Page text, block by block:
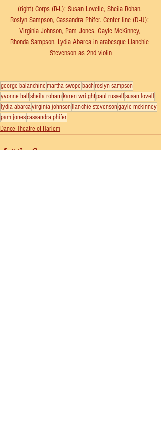
(right) Corps (R-L): Susan Lovelle, Sheila Rohan,
Roslyn Sampson, Cassandra Phifer. Center line (D-U):
Virginia Johnson, Pam Jones, Gayle McKinney,
Rhonda Sampson. Lydia Abarca in arabesque Llanchie
Stevenson as 2nd violin
george balanchinemartha swopebachroslyn sampson
yvonne hallsheila rohamkaren writghtpaul russellsusan lovell
lydia abarcavirginia johnsonllanchie stevensongayle mckinney
pam jonescassandra phifer
Dance Theatre of Harlem